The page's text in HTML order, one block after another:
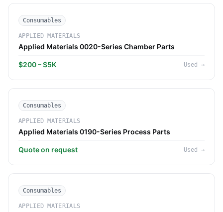
Consumables
APPLIED MATERIALS
Applied Materials 0020-Series Chamber Parts
$200 – $5K Used →
Consumables
APPLIED MATERIALS
Applied Materials 0190-Series Process Parts
Quote on request Used →
Consumables
APPLIED MATERIALS